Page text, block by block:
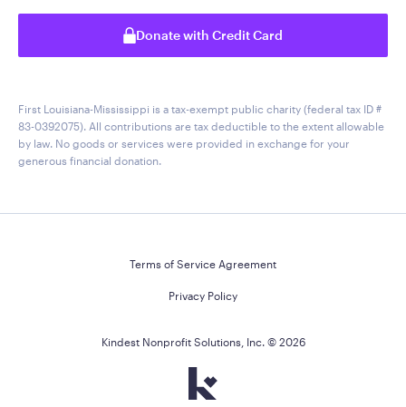
Donate with Credit Card
First Louisiana-Mississippi is a tax-exempt public charity (federal tax ID #
83-0392075). All contributions are tax deductible to the extent allowable
by law. No goods or services were provided in exchange for your
generous financial donation.
Terms of Service Agreement
Privacy Policy
Kindest Nonprofit Solutions, Inc. © 2026